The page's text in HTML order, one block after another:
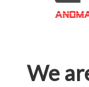
We